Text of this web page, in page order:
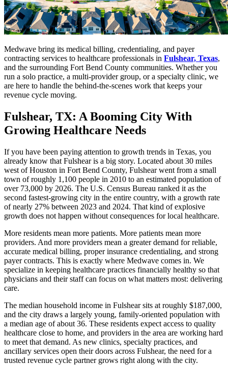
Medwave bring its medical billing, credentialing, and payer
contracting services to healthcare professionals in Fulshear, Texas,
and the surrounding Fort Bend County communities. Whether you
run a solo practice, a multi-provider group, or a specialty clinic, we
are here to handle the behind-the-scenes work that keeps your
revenue cycle moving.
Fulshear, TX: A Booming City With
Growing Healthcare Needs
If you have been paying attention to growth trends in Texas, you
already know that Fulshear is a big story. Located about 30 miles
west of Houston in Fort Bend County, Fulshear went from a small
town of roughly 1,100 people in 2010 to an estimated population of
over 73,000 by 2026. The U.S. Census Bureau ranked it as the
second fastest-growing city in the entire country, with a growth rate
of nearly 27% between 2023 and 2024. That kind of explosive
growth does not happen without consequences for local healthcare.
More residents mean more patients. More patients mean more
providers. And more providers mean a greater demand for reliable,
accurate medical billing, proper insurance credentialing, and strong
payer contracts. This is exactly where Medwave comes in. We
specialize in keeping healthcare practices financially healthy so that
physicians and their staff can focus on what matters most: delivering
care.
The median household income in Fulshear sits at roughly $187,000,
and the city draws a largely young, family-oriented population with
a median age of about 36. These residents expect access to quality
healthcare close to home, and providers in the area are working hard
to meet that demand. As new clinics, specialty practices, and
ancillary services open their doors across Fulshear, the need for a
trusted revenue cycle partner grows right along with the city.